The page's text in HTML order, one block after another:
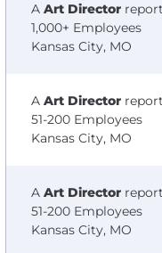
A Art Director
1,000+ Employees
Kansas City, MO
A Art Director
51-200 Employees
Kansas City, MO
A Art Director
51-200 Employees
Kansas City, MO